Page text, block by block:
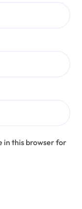
in this browser for